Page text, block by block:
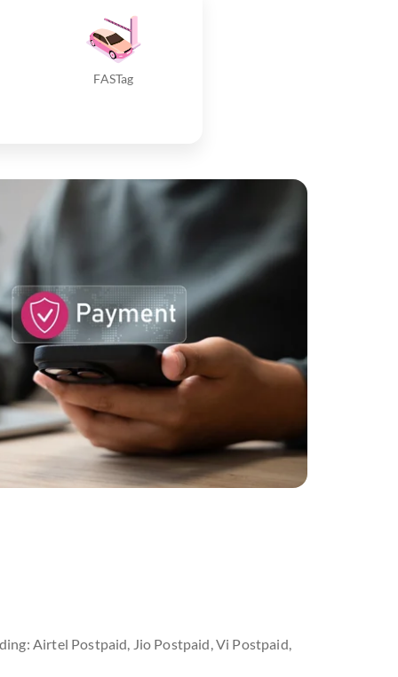
FASTag
Airtel Postpaid, Jio Postpaid, Vi Postpaid,